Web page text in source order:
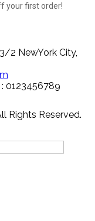
your first order!
2 NewYork City,
: 0123456789
Rights Reserved.